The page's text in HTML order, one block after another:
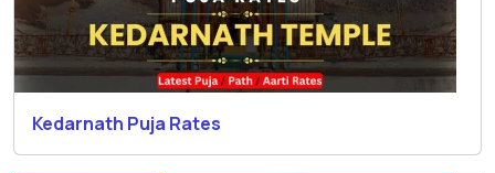
Kedarnath Puja Rates